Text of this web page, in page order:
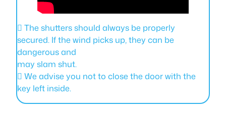
 The shutters should always be properly
secured. If the wind picks up, they can be
dangerous and
may slam shut.
 We advise you not to close the door with the
key left inside.